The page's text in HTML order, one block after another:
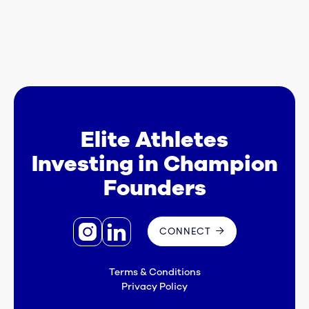
Elite Athletes
Investing in Champion
Founders
  CONNECT 
Terms & Conditions
Privacy Policy